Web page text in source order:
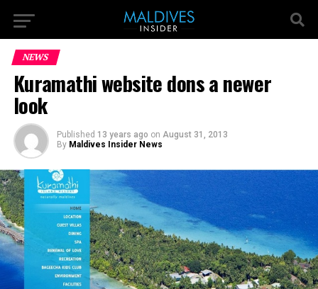
NEWS
Kuramathi website dons a newer
look
Published 13 years ago on August 31, 2013
By Maldives Insider News